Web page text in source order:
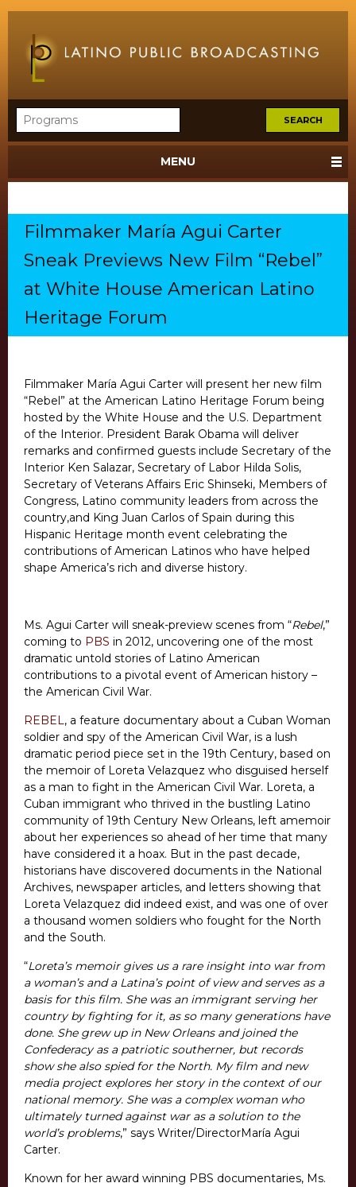
MENU
Filmmaker María Agui Carter
Sneak Previews New Film “Rebel”
at White House American Latino
Heritage Forum
Filmmaker María Agui Carter will present her new film
“Rebel” at the American Latino Heritage Forum being
hosted by the White House and the U.S. Department
of the Interior. President Barak Obama will deliver
remarks and confirmed guests include Secretary of the
Interior Ken Salazar, Secretary of Labor Hilda Solis,
Secretary of Veterans Affairs Eric Shinseki, Members of
Congress, Latino community leaders from across the
country,and King Juan Carlos of Spain during this
Hispanic Heritage month event celebrating the
contributions of American Latinos who have helped
shape America’s rich and diverse history.
Ms. Agui Carter will sneak-preview scenes from “Rebel,”
coming to PBS in 2012, uncovering one of the most
dramatic untold stories of Latino American
contributions to a pivotal event of American history –
the American Civil War.
REBEL, a feature documentary about a Cuban Woman
soldier and spy of the American Civil War, is a lush
dramatic period piece set in the 19th Century, based on
the memoir of Loreta Velazquez who disguised herself
as a man to fight in the American Civil War. Loreta, a
Cuban immigrant who thrived in the bustling Latino
community of 19th Century New Orleans, left amemoir
about her experiences so ahead of her time that many
have considered it a hoax. But in the past decade,
historians have discovered documents in the National
Archives, newspaper articles, and letters showing that
Loreta Velazquez did indeed exist, and was one of over
a thousand women soldiers who fought for the North
and the South.
“Loreta’s memoir gives us a rare insight into war from
a woman’s and a Latina’s point of view and serves as a
basis for this film. She was an immigrant serving her
country by fighting for it, as so many generations have
done. She grew up in New Orleans and joined the
Confederacy as a patriotic southerner, but records
show she also spied for the North. My film and new
media project explores her story in the context of our
national memory. She was a complex woman who
ultimately turned against war as a solution to the
world’s problems,” says Writer/DirectorMaría Agui
Carter.
Known for her award winning PBS documentaries, Ms.